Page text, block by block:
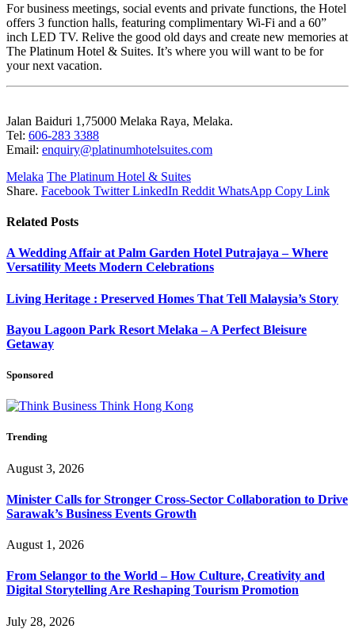
For business meetings, social events and private functions, the Hotel
offers 3 function halls, featuring complimentary Wi-Fi and a 60”
inch LED TV. Relive the good old days and create new memories at
The Platinum Hotel & Suites. It’s where you will want to be for
your next vacation.
Jalan Baiduri 1,75000 Melaka Raya, Melaka.
Tel: 606-283 3388
Email: enquiry@platinumhotelsuites.com
Melaka The Platinum Hotel & Suites
Share. Facebook Twitter LinkedIn Reddit WhatsApp Copy Link
Related Posts
A Wedding Affair at Palm Garden Hotel Putrajaya – Where
Versatility Meets Modern Celebrations
Living Heritage : Preserved Homes That Tell Malaysia’s Story
Bayou Lagoon Park Resort Melaka – A Perfect Bleisure
Getaway
Sponsored
Trending
August 3, 2026
Minister Calls for Stronger Cross-Sector Collaboration to Drive
Sarawak’s Business Events Growth
August 1, 2026
From Selangor to the World – How Culture, Creativity and
Digital Storytelling Are Reshaping Tourism Promotion
July 28, 2026